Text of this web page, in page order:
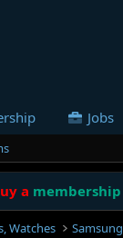
Jobs
a membership
Watches Samsung